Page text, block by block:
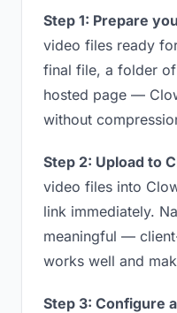
Step 1: Prepare
video files ready
final file, a folder of
hosted page —
without
Step 2: Upload to
video files into
link immediately.
meaningful —
works well and
Step 3: Configure